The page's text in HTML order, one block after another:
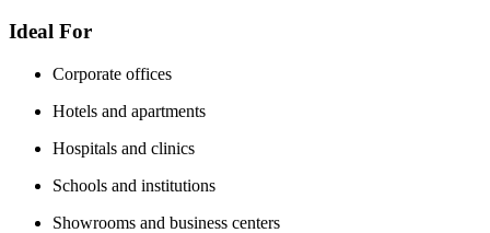
Ideal For
Corporate offices
Hotels and apartments
Hospitals and clinics
Schools and institutions
Showrooms and business centers